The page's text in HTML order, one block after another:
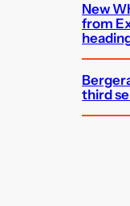
New
from
third